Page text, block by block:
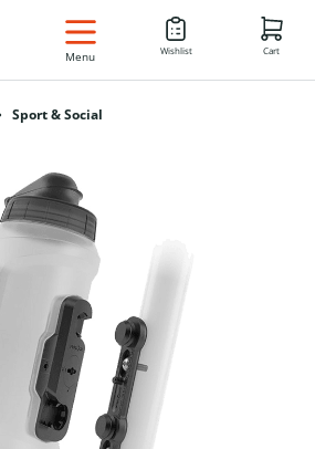
EN
Menu Wishlist Cart
Sport & Social